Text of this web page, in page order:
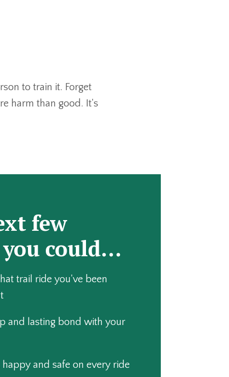
to train it. Forget
harm than good. It's
few
could…
trail ride you've been
and lasting bond with your
happy and safe on every ride